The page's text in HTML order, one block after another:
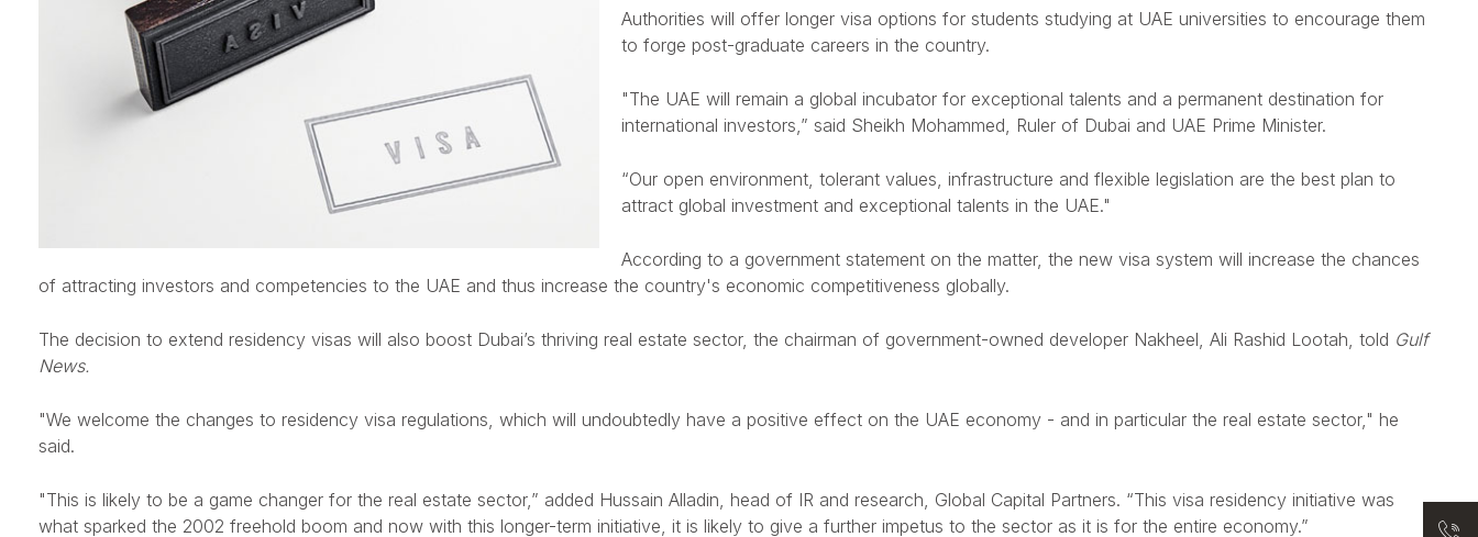
Authorities will offer longer visa options for students studying at UAE universities to encourage them
to forge post-graduate careers in the country.
"The UAE will remain a global incubator for exceptional talents and a permanent destination for
international investors,” said Sheikh Mohammed, Ruler of Dubai and UAE Prime Minister.
“Our open environment, tolerant values, infrastructure and flexible legislation are the best plan to
attract global investment and exceptional talents in the UAE."
According to a government statement on the matter, the new visa system will increase the chances
of attracting investors and competencies to the UAE and thus increase the country's economic competitiveness globally.
The decision to extend residency visas will also boost Dubai’s thriving real estate sector, the chairman of government-owned developer Nakheel, Ali Rashid Lootah, told Gulf
News.
"We welcome the changes to residency visa regulations, which will undoubtedly have a positive effect on the UAE economy - and in particular the real estate sector," he
said.
"This is likely to be a game changer for the real estate sector,” added Hussain Alladin, head of IR and research, Global Capital Partners. “This visa residency initiative was
what sparked the 2002 freehold boom and now with this longer-term initiative, it is likely to give a further impetus to the sector as it is for the entire economy.”